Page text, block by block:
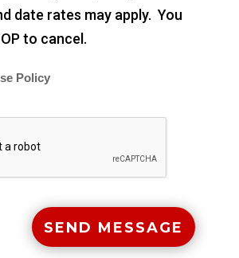
date rates may apply. You
to cancel.
Policy